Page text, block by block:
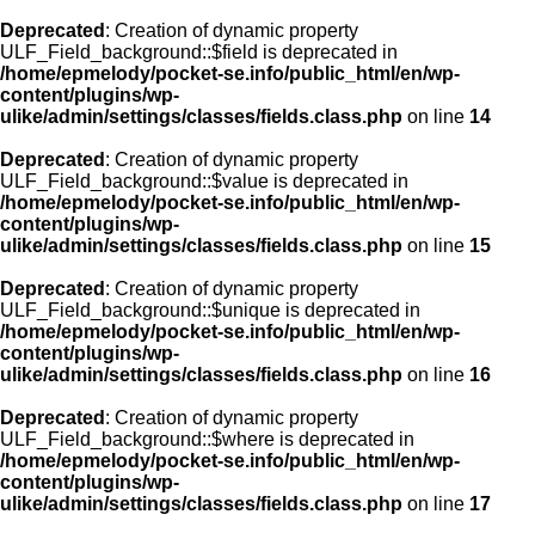
Deprecated : Creation of dynamic property
ULF_Field_background::$field is deprecated in
/home/epmelody/pocket-se.info/public_html/en/wp-
content/plugins/wp-
ulike/admin/settings/classes/fields.class.php on line 14
Deprecated : Creation of dynamic property
ULF_Field_background::$value is deprecated in
/home/epmelody/pocket-se.info/public_html/en/wp-
content/plugins/wp-
ulike/admin/settings/classes/fields.class.php on line 15
Deprecated : Creation of dynamic property
ULF_Field_background::$unique is deprecated in
/home/epmelody/pocket-se.info/public_html/en/wp-
content/plugins/wp-
ulike/admin/settings/classes/fields.class.php on line 16
Deprecated : Creation of dynamic property
ULF_Field_background::$where is deprecated in
/home/epmelody/pocket-se.info/public_html/en/wp-
content/plugins/wp-
ulike/admin/settings/classes/fields.class.php on line 17